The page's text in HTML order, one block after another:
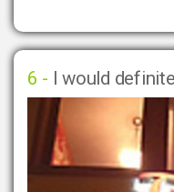
6 - I would